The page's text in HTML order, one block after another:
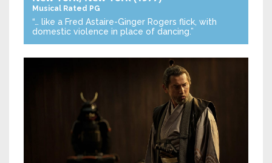
Musical Rated PG
“… like a Fred Astaire-Ginger Rogers flick, with
domestic violence in place of dancing.”